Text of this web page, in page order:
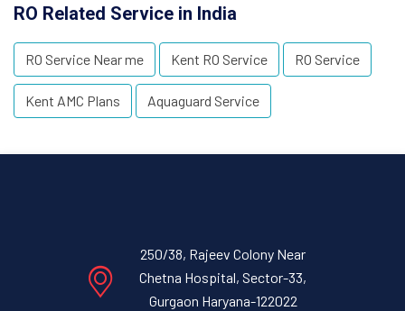
RO Related Service in India
RO Service Near me Kent RO Service RO Service
Kent AMC Plans Aquaguard Service
250/38, Rajeev Colony Near
Chetna Hospital, Sector-33,
Gurgaon Haryana-122022